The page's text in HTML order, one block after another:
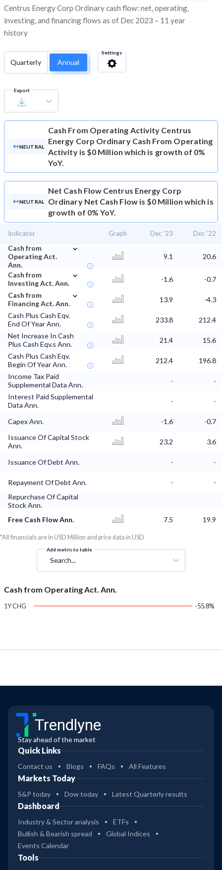
Centrus Energy Corp Ordinary cash flow: net, operating,
investing, and financing flows as of Dec 2023 – 11 year
history
Quarterly Annual
Settings
Export
NEUTRAL
Cash From Operating Activity Centrus
Energy Corp Ordinary Cash From Operating
Activity is $0 Million which is growth of 0%
YoY.
NEUTRAL
Net Cash Flow Centrus Energy Corp
Ordinary Net Cash Flow is $0 Million which is
growth of 0% YoY.
Indicator Graph Dec '23 Dec '22
Cash from
Operating Act.
Ann.
⌄
9.1 20.6
Cash from
Investing Act. Ann.
⌄
-1.6
-0.7
Cash from
Financing Act. Ann.
⌄
13.9
-4.3
Cash Plus Cash Eqv.
End Of Year Ann.
233.8
212.4
Net Increase In Cash
Plus Cash Eqv.s Ann.
21.4
15.6
Cash Plus Cash Eqv.
Begin Of Year Ann.
212.4
196.8
Income Tax Paid
Supplemental Data Ann.
-
-
Interest Paid Supplemental
Data Ann.
- -
Capex Ann. -1.6
-0.7
Issuance Of Capital Stock
Ann.
23.2 3.6
Issuance Of Debt Ann. - -
Repayment Of Debt Ann. -
-
Repurchase Of Capital
Stock Ann.
Free Cash Flow Ann.
7.5 19.9
*All financials are in USD Million and price data in USD
Add metric to table
Search...
Cash from Operating Act. Ann.
1Y CHG -55.8%
Trendlyne
Stay ahead of the market
Quick Links
Contact us Blogs FAQs All Features
Markets Today
S&P today Dow today Latest Quarterly results
Dashboard
Industry & Sector analysis
ETFs
Bullish & Bearish spread
Global Indices
Events Calendar
Tools